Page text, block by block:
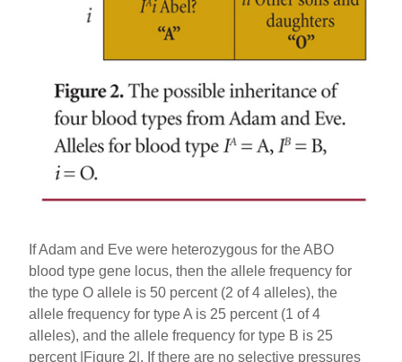
If Adam and Eve were heterozygous for the ABO
blood type gene locus, then the allele frequency for
the type O allele is 50 percent (2 of 4 alleles), the
allele frequency for type A is 25 percent (1 of 4
alleles), and the allele frequency for type B is 25
percent |Figure 2|. If there are no selective pressures